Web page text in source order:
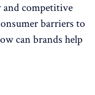
competitive
barriers to
can brands help